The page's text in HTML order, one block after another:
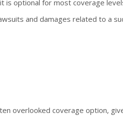
is optional for most coverage
and damages related to a
overlooked coverage option,